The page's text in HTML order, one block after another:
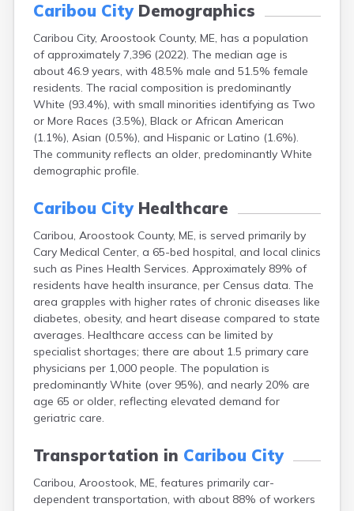
Caribou CityDemographics
Caribou City, Aroostook County, ME, has a population
of approximately 7,396 (2022). The median age is
about 46.9 years, with 48.5% male and 51.5% female
residents. The racial composition is predominantly
White (93.4%), with small minorities identifying as Two
or More Races (3.5%), Black or African American
(1.1%), Asian (0.5%), and Hispanic or Latino (1.6%).
The community reflects an older, predominantly White
demographic profile.
Caribou CityHealthcare
Caribou, Aroostook County, ME, is served primarily by
Cary Medical Center, a 65-bed hospital, and local clinics
such as Pines Health Services. Approximately 89% of
residents have health insurance, per Census data. The
area grapples with higher rates of chronic diseases like
diabetes, obesity, and heart disease compared to state
averages. Healthcare access can be limited by
specialist shortages; there are about 1.5 primary care
physicians per 1,000 people. The population is
predominantly White (over 95%), and nearly 20% are
age 65 or older, reflecting elevated demand for
geriatric care.
Transportation in Caribou City
Caribou, Aroostook, ME, features primarily car-
dependent transportation, with about 88% of workers
Cumberland Center
Damariscotta
Danforth
Dexter
Dixfield
Eagle Lake
East Millinocket
Eastport
Ellsworth
Farmingdale
Fort Fairfield
Fort Kent
Freeport
Fryeburg
Gardiner
Gorham
Grand Isle
Gray
Greene
Greenville
Guilford
Hartland
Howland